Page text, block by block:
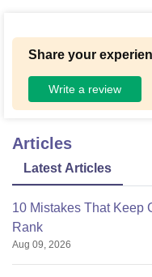
Share your
Write a review
Articles
Latest Articles
10 Mistakes That Keep
Rank
Aug 09, 2026